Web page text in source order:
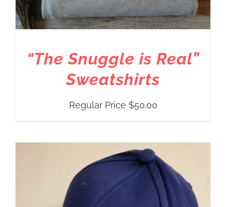
“The Snuggle is Real”
Sweatshirts
Regular Price $50.00